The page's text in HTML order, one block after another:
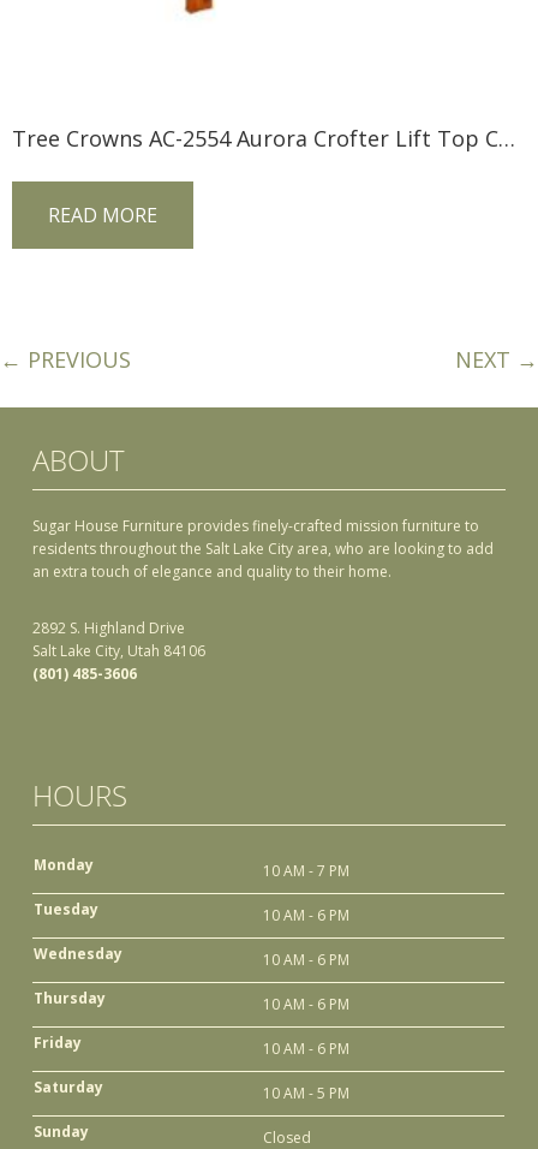
Tree Crowns AC-2554 Aurora Crofter Lift Top Coffee Table
READ MORE
← PREVIOUS NEXT →
ABOUT
Sugar House Furniture provides finely-crafted mission furniture to
residents throughout the Salt Lake City area, who are looking to add
an extra touch of elegance and quality to their home.
2892 S. Highland Drive
Salt Lake City, Utah 84106
(801) 485-3606
HOURS
Monday
10 AM - 7 PM
Tuesday
10 AM - 6 PM
Wednesday
10 AM - 6 PM
Thursday
10 AM - 6 PM
Friday
10 AM - 6 PM
Saturday
10 AM - 5 PM
Sunday
Closed